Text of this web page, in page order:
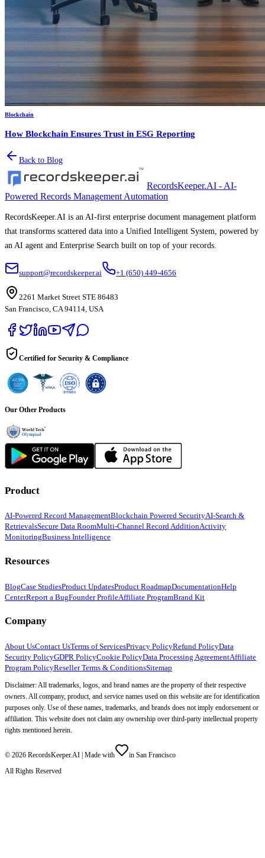
Blockchain
How Blockchain Ensures Trust in ESG Reporting
Back to Blog
RecordsKeeper.AI - AI-
Powered Records Management Automation
RecordsKeeper.AI is an AI-first enterprise document management platform
that transforms scattered data into a Unified Intelligent System, powered by
an AI agent and Enterprise Search built on top of your records.
support@recordskeeper.ai +1 (650) 449-4656
2261 Market Street STE 86483
San Francisco, CA 94114, USA
Certified for Security & Compliance
Our Other Products
Product
AI-Powered Record ManagementBlockchain Powered SecurityAI-Search &
RetrievalsSecure Data RoomMulti-Channel Record AdditionActivity
MonitoringBusiness Intelligence
Resources
BlogCase StudiesProduct UpdatesProduct RoadmapDocumentationHelp
CenterReport a BugFounder ProfileAffiliate ProgramBrand Kit
Company
About UsContact UsTerms of ServicesPrivacy PolicyRefund PolicyData
Security PolicyGDPR PolicyCookie PolicyData Processing AgreementAffiliate
Program PolicyReseller Terms & ConditionsSitemap
Disclaimer: All trademarks, logos, and brand names are the property of their respective
owners. All company, product, and service names used on this website are for identification
purposes only. Use of these names, trademarks, and brands does not imply endorsement or
affiliation. This website does not claim any ownership over third-party intellectual property
rights mentioned herein.
© 2026 RecordsKeeper.AI | Made with
in San Francisco
All Rights Reserved